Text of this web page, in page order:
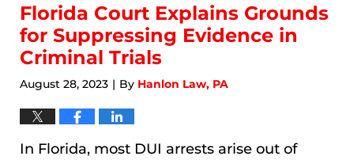
10:10
am
Florida Court Explains Grounds
for Suppressing Evidence in
Criminal Trials
August 28, 2023 | By Hanlon Law, PA
In Florida, most DUI arrests arise out of